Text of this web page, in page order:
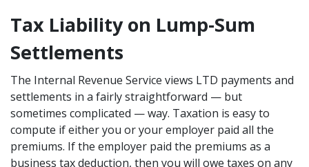
Tax Liability on Lump-Sum
Settlements
The Internal Revenue Service views LTD payments and
settlements in a fairly straightforward — but
sometimes complicated — way. Taxation is easy to
compute if either you or your employer paid all the
premiums. If the employer paid the premiums as a
business tax deduction, then you will owe taxes on any